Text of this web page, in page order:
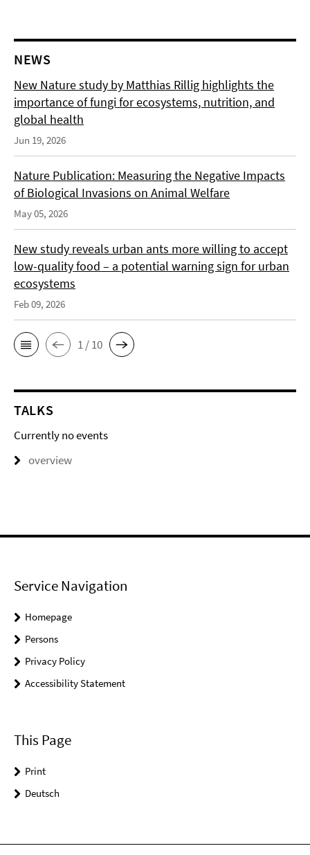
NEWS
New Nature study by Matthias Rillig highlights the
importance of fungi for ecosystems, nutrition, and
global health
Jun 19, 2026
Nature Publication: Measuring the Negative Impacts
of Biological Invasions on Animal Welfare
May 05, 2026
New study reveals urban ants more willing to accept
low-quality food – a potential warning sign for urban
ecosystems
Feb 09, 2026
1 / 10
TALKS
Currently no events
overview
Service Navigation
Homepage
Persons
Privacy Policy
Accessibility Statement
This Page
Print
Deutsch